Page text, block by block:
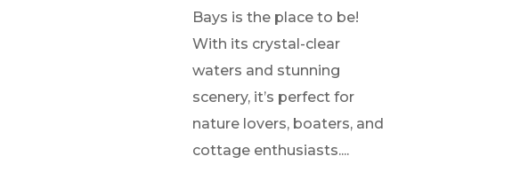
Bays is the place to be!
With its crystal-clear
waters and stunning
scenery, it’s perfect for
nature lovers, boaters, and
cottage enthusiasts....